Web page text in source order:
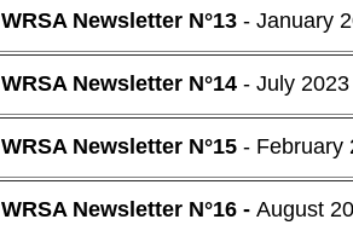
WRSA Newsletter N°13 - January
WRSA Newsletter N°14 - July 2023
WRSA Newsletter N°15 - February
WRSA Newsletter N°16 - August